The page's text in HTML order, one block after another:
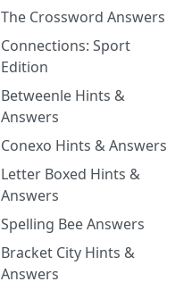
The Crossword Answers
Connections: Sport
Edition
Betweenle Hints &
Answers
Conexo Hints & Answers
Letter Boxed Hints &
Answers
Spelling Bee Answers
Bracket City Hints &
Answers